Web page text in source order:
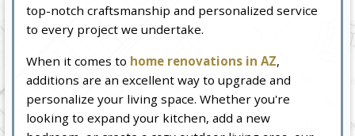
top-notch craftsmanship and personalized service
to every project we undertake.
When it comes to home renovations in AZ,
additions are an excellent way to upgrade and
personalize your living space. Whether you're
looking to expand your kitchen, add a new